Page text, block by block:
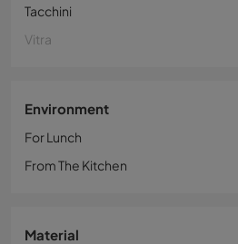
Tacchini
Vitra
Environment
For Lunch
From The Kitchen
Material